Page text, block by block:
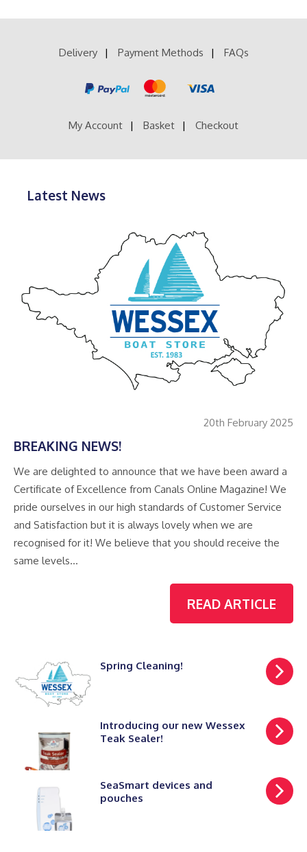
variants.
Delivery Payment Methods FAQs
My Account Basket Checkout
Latest News
20th February 2025
BREAKING NEWS!
We are delighted to announce that we have been award a
Certificate of Excellence from Canals Online Magazine! We
pride ourselves in our high standards of Customer Service
and Satisfaction but it is always lovely when we are
recognised for it! We believe that you should receive the
same levels…
READ ARTICLE
Spring Cleaning!
Introducing our new Wessex
Teak Sealer!
SeaSmart devices and
pouches